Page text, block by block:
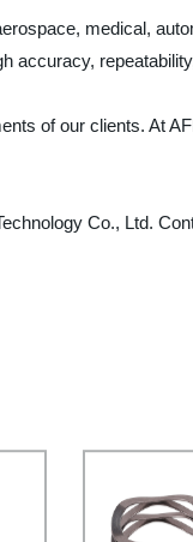
medical,
accuracy,
of our clients. At
Co., Ltd.